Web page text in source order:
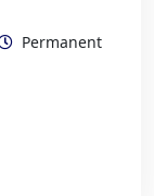
Permanent